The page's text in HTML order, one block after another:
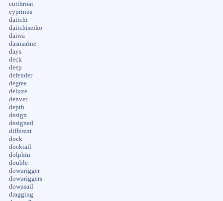
cutthroat
cyprinus
daiichi
daiichiseiko
daiwa
dasmarine
days
deck
deep
defender
degree
deluxe
denver
depth
design
designed
different
dock
docktail
dolphin
double
downrigger
downriggers
downsail
dragging